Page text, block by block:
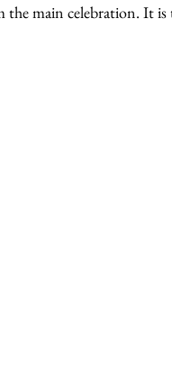
the main celebration. It